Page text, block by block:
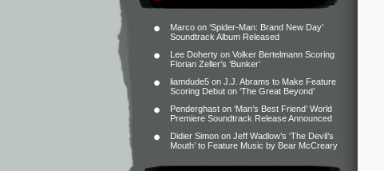
Marco on ‘Spider-Man: Brand New Day’
Soundtrack Album Released
Lee Doherty on Volker Bertelmann Scoring
Florian Zeller’s ‘Bunker’
liamdude5 on J.J. Abrams to Make Feature
Scoring Debut on ‘The Great Beyond’
Penderghast on ‘Man’s Best Friend’ World
Premiere Soundtrack Release Announced
Didier Simon on Jeff Wadlow’s ‘The Devil’s
Mouth’ to Feature Music by Bear McCreary